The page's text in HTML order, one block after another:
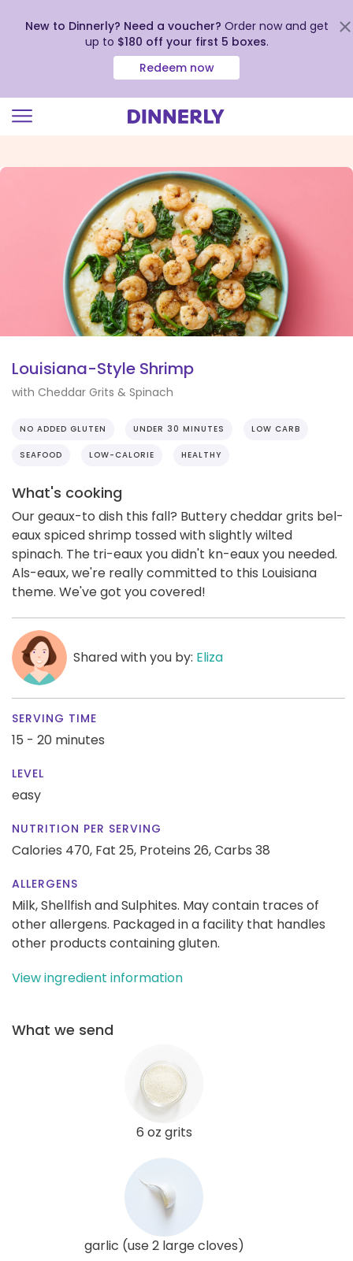
view
New to Dinnerly? Need a voucher? Order now and get
up to $180 off your first 5 boxes.
Redeem now
Louisiana-Style Shrimp
with Cheddar Grits & Spinach
NO ADDED GLUTEN UNDER 30 MINUTES LOW CARB
SEAFOOD LOW-CALORIE HEALTHY
What's cooking
Our geaux-to dish this fall? Buttery cheddar grits bel-
eaux spiced shrimp tossed with slightly wilted
spinach. The tri-eaux you didn't kn-eaux you needed.
Als-eaux, we're really committed to this Louisiana
theme. We've got you covered!
Shared with you by: Eliza
SERVING TIME
15 - 20 minutes
LEVEL
easy
NUTRITION PER SERVING
Calories 470, Fat 25, Proteins 26,Carbs 38
ALLERGENS
Milk, Shellfish and Sulphites. May contain traces of
other allergens. Packaged in a facility that handles
other products containing gluten.
View ingredient information
What we send
6 oz grits
garlic (use 2 large cloves)